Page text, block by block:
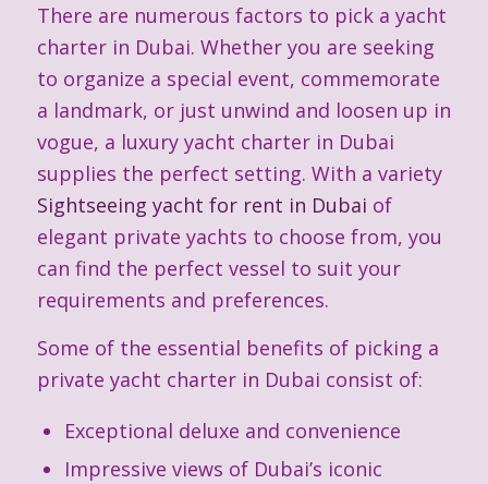
There are numerous factors to pick a yacht
charter in Dubai. Whether you are seeking
to organize a special event, commemorate
a landmark, or just unwind and loosen up in
vogue, a luxury yacht charter in Dubai
supplies the perfect setting. With a variety
Sightseeing yacht for rent in Dubai of
elegant private yachts to choose from, you
can find the perfect vessel to suit your
requirements and preferences.
Some of the essential benefits of picking a
private yacht charter in Dubai consist of:
Exceptional deluxe and convenience
Impressive views of Dubai’s iconic